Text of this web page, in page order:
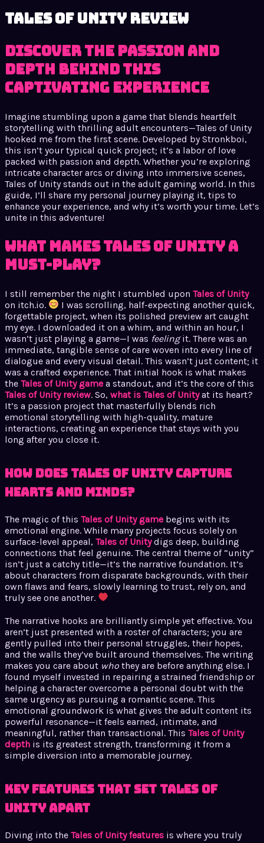
Tales of Unity review
Discover the Passion and
Depth Behind This
Captivating Experience
Imagine stumbling upon a game that blends heartfelt
storytelling with thrilling adult encounters—Tales of Unity
hooked me from the first scene. Developed by Stronkboi,
this isn’t your typical quick project; it’s a labor of love
packed with passion and depth. Whether you’re exploring
intricate character arcs or diving into immersive scenes,
Tales of Unity stands out in the adult gaming world. In this
guide, I’ll share my personal journey playing it, tips to
enhance your experience, and why it’s worth your time. Let’s
unite in this adventure!
What Makes Tales of Unity a
Must-Play?
I still remember the night I stumbled upon Tales of Unity
on itch.io.
I was scrolling, half-expecting another quick,
forgettable project, when its polished preview art caught
my eye. I downloaded it on a whim, and within an hour, I
wasn’t just playing a game—I was feelingit. There was an
immediate, tangible sense of care woven into every line of
dialogue and every visual detail. This wasn’t just content; it
was a crafted experience. That initial hook is what makes
the Tales of Unity game a standout, and it’s the core of this
Tales of Unity review. So, what is Tales of Unityat its heart?
It’s a passion project that masterfully blends rich
emotional storytelling with high-quality, mature
interactions, creating an experience that stays with you
long after you close it.
How Does Tales of Unity Capture
Hearts and Minds?
The magic of this Tales of Unity game begins with its
emotional engine. While many projects focus solely on
surface-level appeal, Tales of Unitydigs deep, building
connections that feel genuine. The central theme of “unity”
isn’t just a catchy title—it’s the narrative foundation. It’s
about characters from disparate backgrounds, with their
own flaws and fears, slowly learning to trust, rely on, and
truly see one another.
The narrative hooks are brilliantly simple yet effective. You
aren’t just presented with a roster of characters; you are
gently pulled into their personal struggles, their hopes,
and the walls they’ve built around themselves. The writing
makes you care about who they are before anything else. I
found myself invested in repairing a strained friendship or
helping a character overcome a personal doubt with the
same urgency as pursuing a romantic scene. This
emotional groundwork is what gives the adult content its
powerful resonance—it feels earned, intimate, and
meaningful, rather than transactional. This Tales of Unity
depth is its greatest strength, transforming it from a
simple diversion into a memorable journey.
Key Features That Set Tales of
Unity Apart
Diving into the Tales of Unity features is where you truly